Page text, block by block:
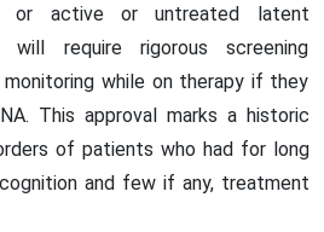
or active or untreated latent
will require rigorous screening
while on therapy if they
This approval marks a historic
of patients who had for long
and few if any, treatment